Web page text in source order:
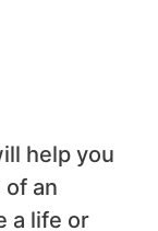
help you
an
a life or